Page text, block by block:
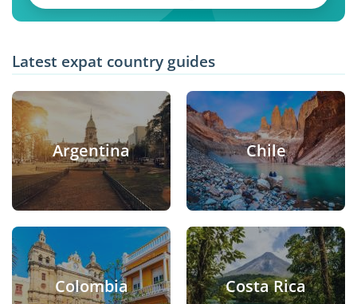
Latest expat country guides
Argentina Chile
Colombia Costa Rica